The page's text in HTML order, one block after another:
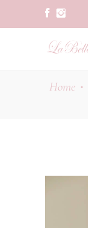
Home•